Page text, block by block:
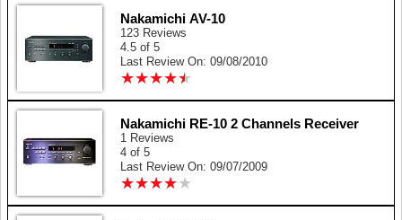
Nakamichi AV-10
123 Reviews
4.5 of 5
Last Review On: 09/08/2010
★★★★★
★★★★★
Nakamichi RE-10 2 Channels Receiver
1 Reviews
4 of 5
Last Review On: 09/07/2009
★★★★★
★★★★★